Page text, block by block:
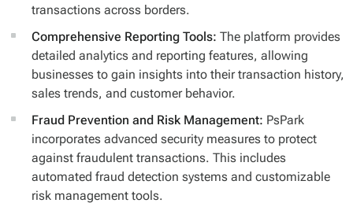
transactions across borders.
Comprehensive Reporting Tools: The platform provides
detailed analytics and reporting features, allowing
businesses to gain insights into their transaction history,
sales trends, and customer behavior.
Fraud Prevention and Risk Management: PsPark
incorporates advanced security measures to protect
against fraudulent transactions. This includes
automated fraud detection systems and customizable
risk management tools.